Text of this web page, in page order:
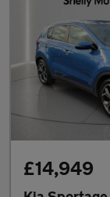
£14,949